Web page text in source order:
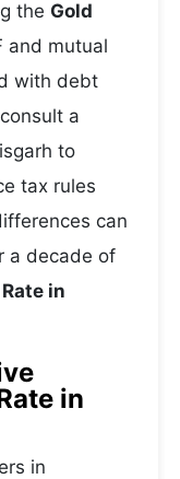
the Gold
and mutual
with debt
a
to
tax rules
can
a decade of
in
in
in